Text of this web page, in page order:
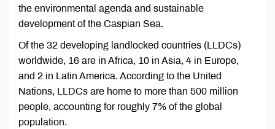
the environmental agenda and sustainable
development of the Caspian Sea.
Of the 32 developing landlocked countries (LLDCs)
worldwide, 16 are in Africa, 10 in Asia, 4 in Europe,
and 2 in Latin America. According to the United
Nations, LLDCs are home to more than 500 million
people, accounting for roughly 7% of the global
population.